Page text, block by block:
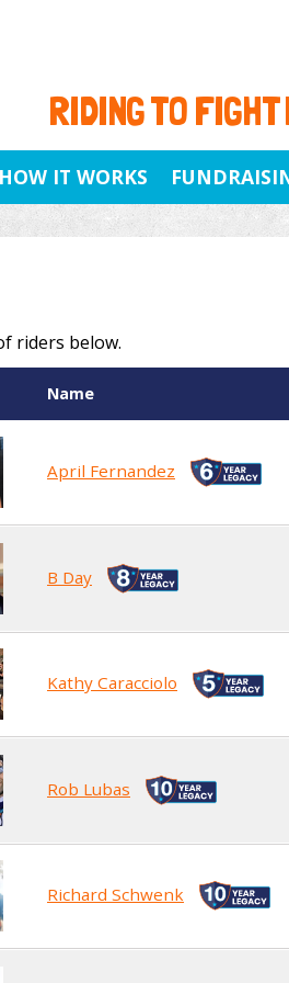
RIDING TO
HOW IT WORKS
riders below.
Name
April Fernandez
B Day
Kathy Caracciolo
Rob Lubas
Richard Schwenk